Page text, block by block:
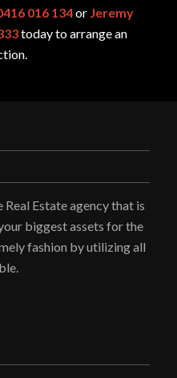
016 134or Jeremy
today to arrange an
Estate agency that is
biggest assets for the
fashion by utilizing all